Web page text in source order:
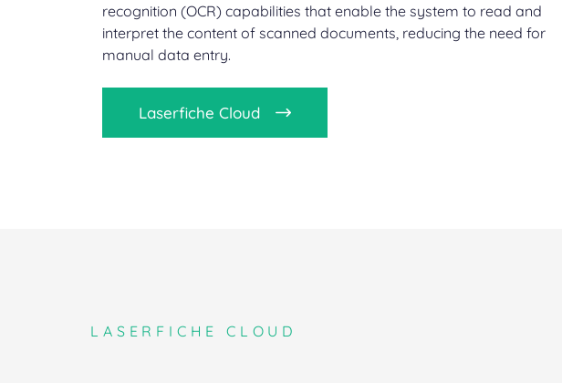
recognition (OCR) capabilities that enable the system to read and
interpret the content of scanned documents, reducing the need for
manual data entry.
Laserfiche Cloud
LASERFICHE CLOUD